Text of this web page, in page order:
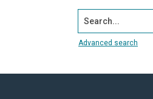
Search...
Advanced search